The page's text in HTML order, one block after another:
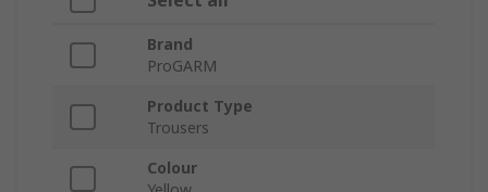
Brand
ProGARM
Product Type
Trousers
Colour